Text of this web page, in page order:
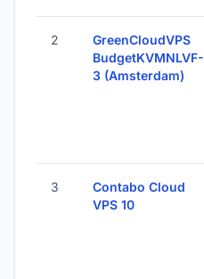
2
GreenCloudVPS
BudgetKVMNLVF-
3 (Amsterdam)
3
Contabo Cloud
VPS 10